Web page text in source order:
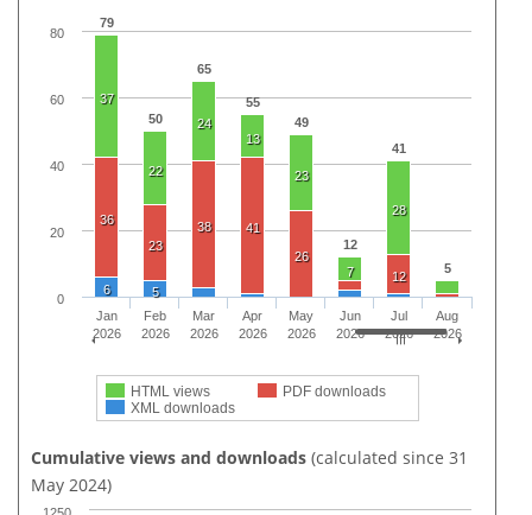
79
50
65
55
49
12
41
5
37
22
24
13
23
7
28
36
23
38
41
26
12
6
5
HTML views
PDF downloads
XML downloads
Jan
2026
Feb
2026
Mar
2026
Apr
2026
May
2026
Jun
2026
Jul
2026
Aug
2026
0
20
40
60
80
Cumulative views and downloads (calculated since 31
May 2024)